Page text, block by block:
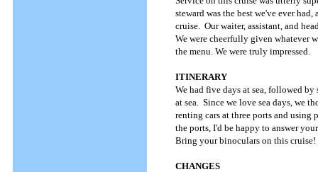
steward was the best we've ever
cruise. Our waiter, assistant, and
We were cheerfully given whatever
the menu. We were truly impressed.
ITINERARY
We had five days at sea, followed
at sea. Since we love sea days, we
renting cars at three ports and
the ports, I'd be happy to answer
Bring your binoculars on this cruise!
CHANGES